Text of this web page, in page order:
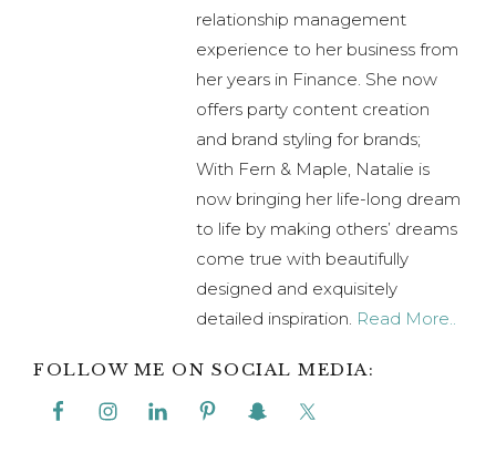
relationship management
experience to her business from
her years in Finance. She now
offers party content creation
and brand styling for brands;
With Fern & Maple, Natalie is
now bringing her life-long dream
to life by making others’ dreams
come true with beautifully
designed and exquisitely
detailed inspiration. Read More..
FOLLOW ME ON SOCIAL MEDIA: